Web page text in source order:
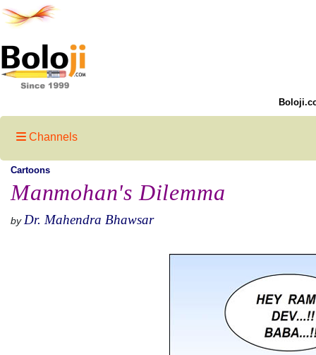
Channels
Cartoons
Manmohan's Dilemma
by Dr. Mahendra Bhawsar